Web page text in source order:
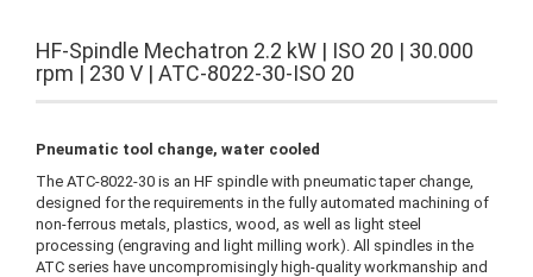
HF-Spindle Mechatron 2.2 kW | ISO 20 | 30.000
rpm | 230 V | ATC-8022-30-ISO 20
Pneumatic tool change, water cooled
The ATC-8022-30 is an HF spindle with pneumatic taper change,
designed for the requirements in the fully automated machining of
non-ferrous metals, plastics, wood, as well as light steel
processing (engraving and light milling work). All spindles in the
ATC series have uncompromisingly high-quality workmanship and